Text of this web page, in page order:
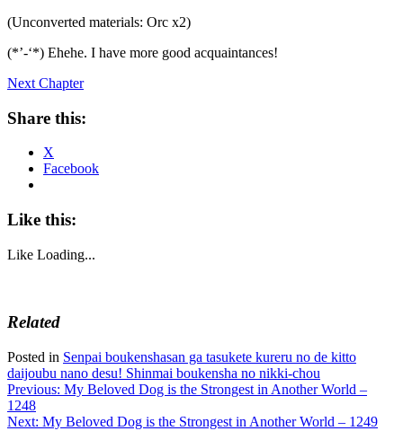
(Unconverted materials: Orc x2)
(*’-‘*) Ehehe. I have more good acquaintances!
Next Chapter
Share this:
X
Facebook
Like this:
Like Loading...
Related
Posted in Senpai boukenshasan ga tasukete kureru no de kitto
daijoubu nano desu! Shinmai boukensha no nikki-chou
Post
navigation
Previous: My Beloved Dog is the Strongest in Another World –
1248
Next: My Beloved Dog is the Strongest in Another World – 1249